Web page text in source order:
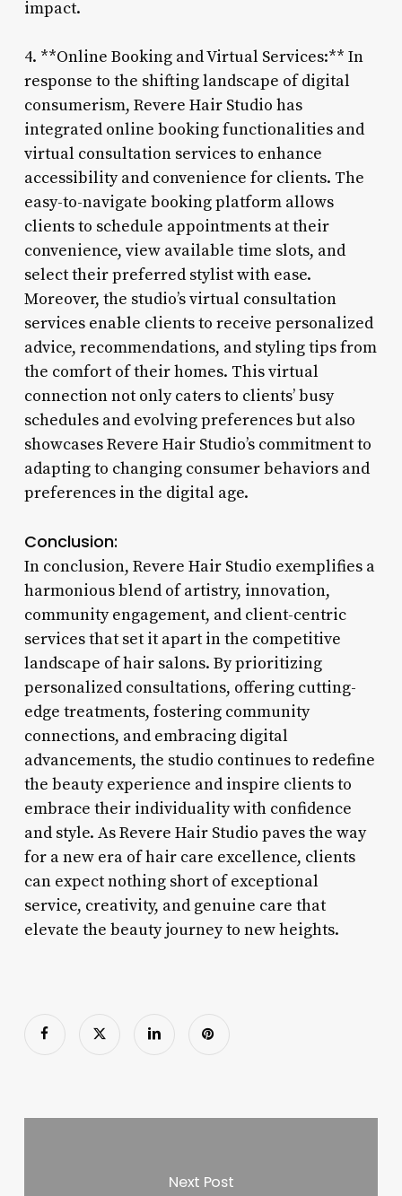
impact.
4. **Online Booking and Virtual Services:** In
response to the shifting landscape of digital
consumerism, Revere Hair Studio has
integrated online booking functionalities and
virtual consultation services to enhance
accessibility and convenience for clients. The
easy-to-navigate booking platform allows
clients to schedule appointments at their
convenience, view available time slots, and
select their preferred stylist with ease.
Moreover, the studio’s virtual consultation
services enable clients to receive personalized
advice, recommendations, and styling tips from
the comfort of their homes. This virtual
connection not only caters to clients’ busy
schedules and evolving preferences but also
showcases Revere Hair Studio’s commitment to
adapting to changing consumer behaviors and
preferences in the digital age.
Conclusion:
In conclusion, Revere Hair Studio exemplifies a
harmonious blend of artistry, innovation,
community engagement, and client-centric
services that set it apart in the competitive
landscape of hair salons. By prioritizing
personalized consultations, offering cutting-
edge treatments, fostering community
connections, and embracing digital
advancements, the studio continues to redefine
the beauty experience and inspire clients to
embrace their individuality with confidence
and style. As Revere Hair Studio paves the way
for a new era of hair care excellence, clients
can expect nothing short of exceptional
service, creativity, and genuine care that
elevate the beauty journey to new heights.
Next Post